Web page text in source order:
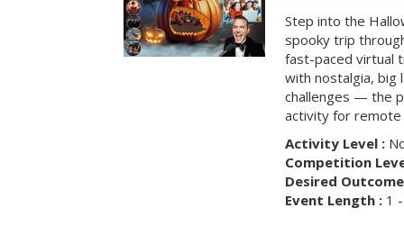
Step into the
spooky trip
fast-paced virtual
with nostalgia, big
challenges — the
activity for remote
Activity Level :
Competition
Desired
Event Length :1 -